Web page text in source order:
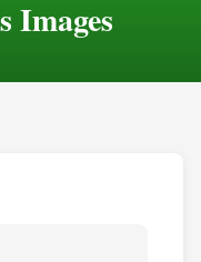
Images